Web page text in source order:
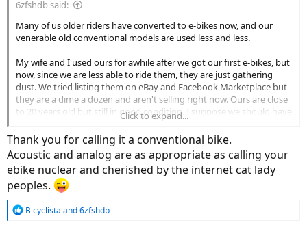
6zfshdb said:
Many of us older riders have converted to e-bikes now, and our
venerable old conventional models are used less and less.
My wife and I used ours for awhile after we got our first e-bikes, but
now, since we are less able to ride them, they are just gathering
dust. We tried listing them on eBay and Facebook Marketplace but
they are a dime a dozen and aren't selling right now. Ours are close
to 20 years old but still in good condition. I suppose we should have
sold them during the Covid years when used bikes were in demand.
Now, even Goodwill and the Salvation Army won't take them
around here. They say they no longer have staff to clean them up
and do repairs. It made no difference that ours are in good shape.
We have no family or friends who would want them, and there are
lived in the city, we could just park them in front of the mall where
Click to expand...
Thank you for calling it a conventional bike.
Acoustic and analog are as appropriate as calling your
ebike nuclear and cherished by the internet cat lady
peoples.
R
Bicyclista and6zfshdb